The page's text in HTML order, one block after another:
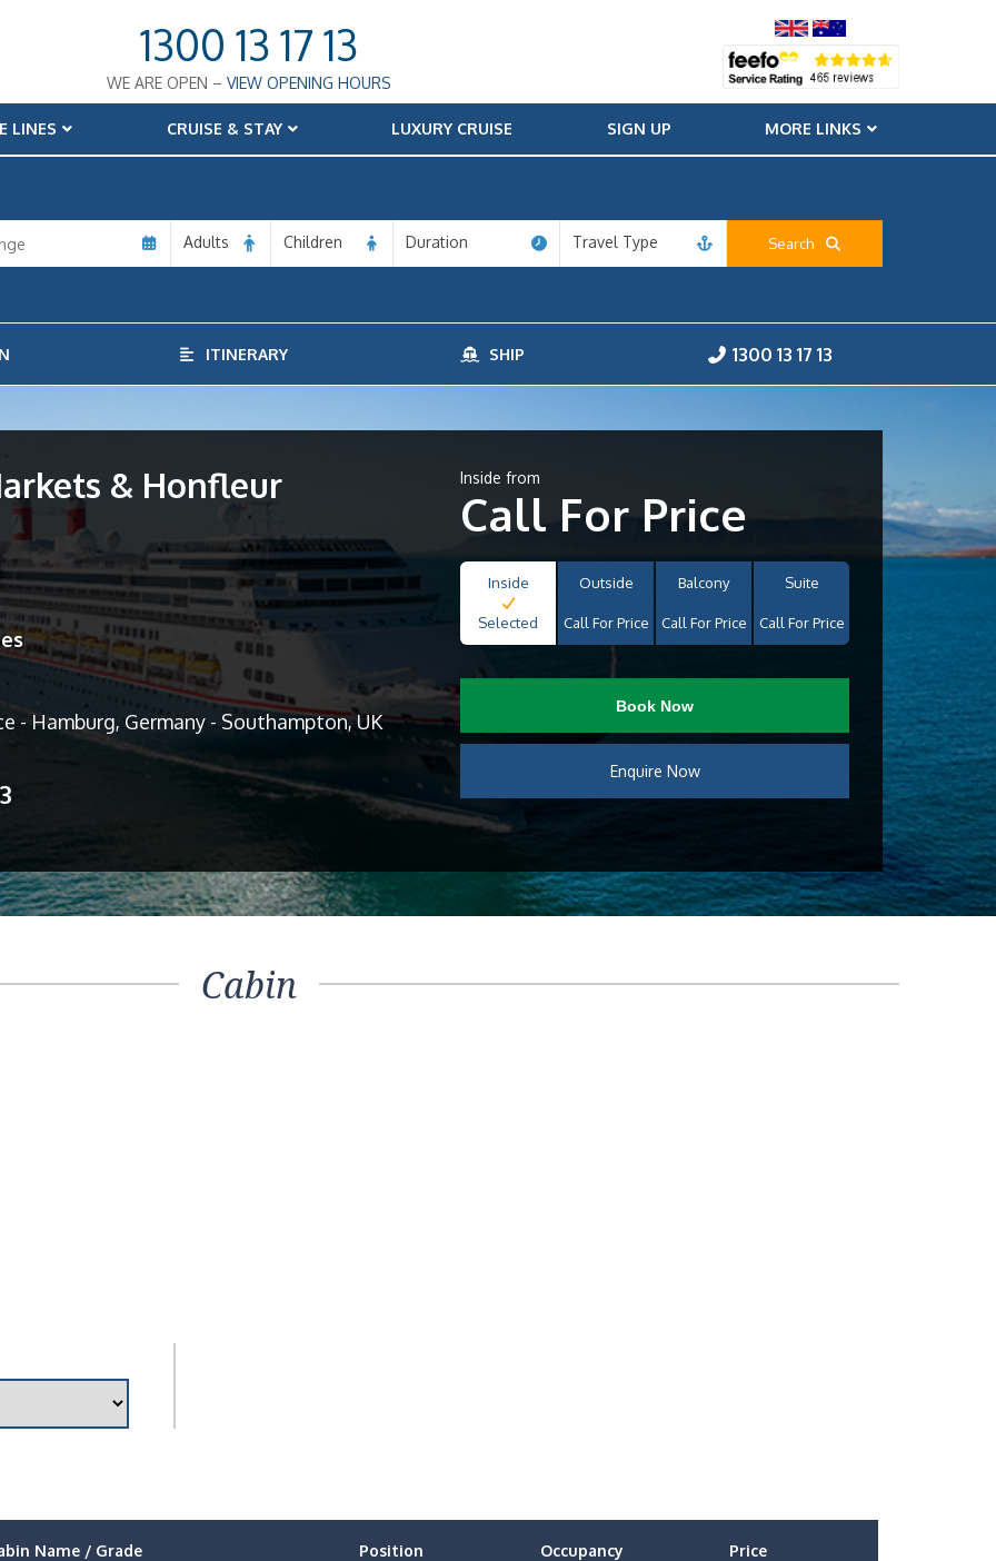
1300 13 17 13
WE ARE OPEN – VIEW OPENING HOURS
LINES CRUISE & STAY LUXURY CRUISE SIGN UP MORE LINKS
Adults Children Duration Travel Type Search
ITINERARY SHIP 1300 13 17 13
& Honfleur
- Hamburg, Germany - Southampton, UK
Inside from
Call For Price
Inside
Selected
Outside
Call For Price
Balcony
Call For Price
Suite
Call For Price
Book Now
Enquire Now
Cabin
Name / Grade Position Occupancy Price